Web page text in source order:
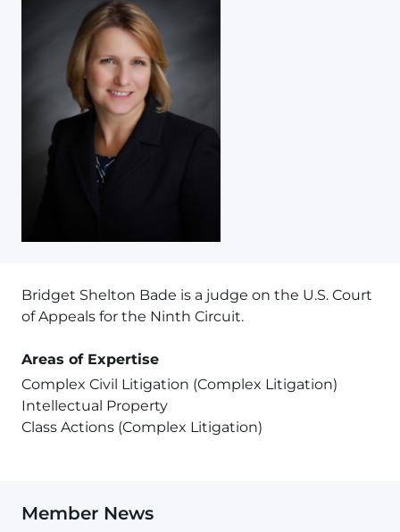
Bridget Shelton Bade is a judge on the U.S. Court
of Appeals for the Ninth Circuit.
Areas of Expertise
Complex Civil Litigation (Complex Litigation)
Intellectual Property
Class Actions (Complex Litigation)
Member News